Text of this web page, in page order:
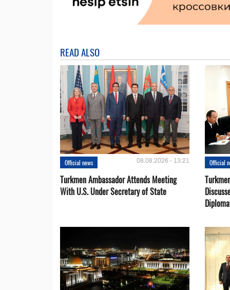
READ ALSO
Official news 08.08.2026 - 13:21
Turkmen Ambassador Attends Meeting
With U.S. Under Secretary of State
Official